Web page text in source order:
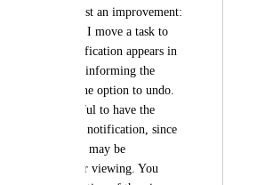
like to suggest an improvement:
every time I move a task to
folder, a notification appears in
lower left corner informing the
and offering the option to undo.
be very useful to have the
to disable this notification, since
workflows it may be
or hinder viewing. You